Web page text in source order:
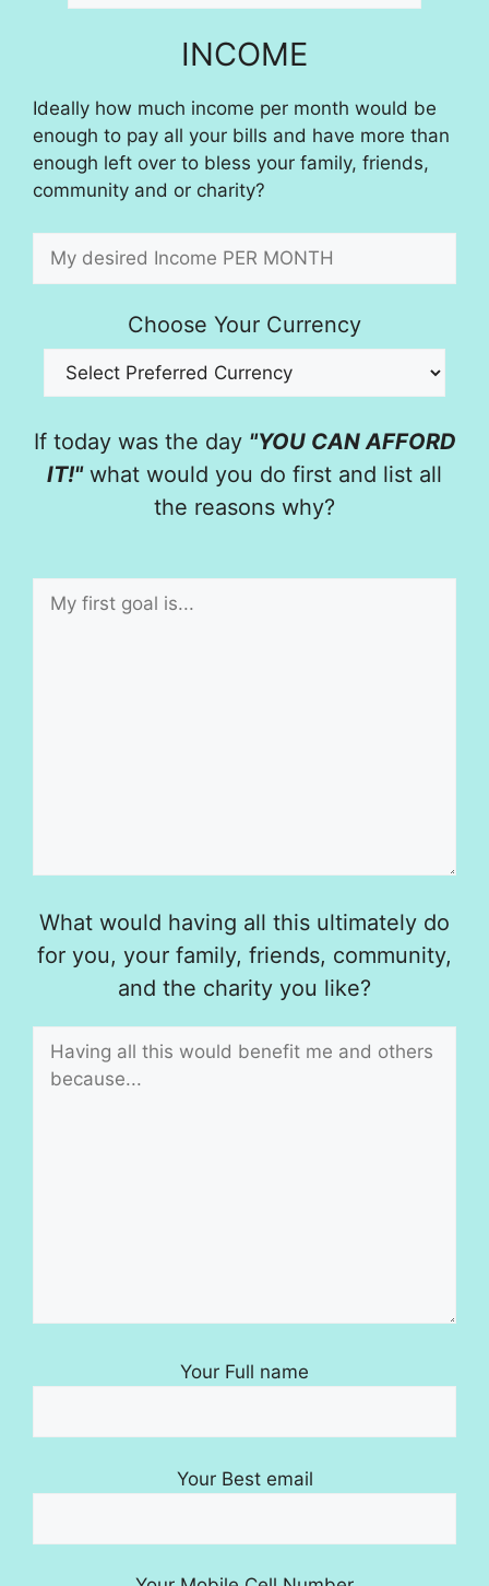
INCOME
Ideally how much income per month would be
enough to pay all your bills and have more than
enough left over to bless your family, friends,
community and or charity?
Choose Your Currency
If today was the day "YOU CAN AFFORD
IT!"what would you do first and list all
the reasons why?
What would having all this ultimately do
for you, your family, friends, community,
and the charity you like?
Your Full name
Your Best email